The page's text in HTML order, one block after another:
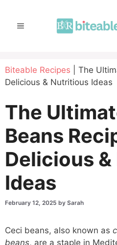
contentMENU
Biteable Recipes
The
Delicious & Nutritious Ideas
The
Beans
Delicious
Ideas
February 12, 2025 by Sarah
Ceci beans, also known as
beans, are a staple in